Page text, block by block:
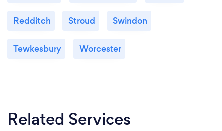
Redditch Stroud Swindon
Tewkesbury Worcester
Related Services